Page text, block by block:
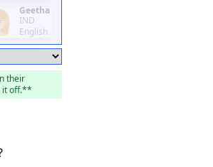
Geetha
IND
English
their
it off.**